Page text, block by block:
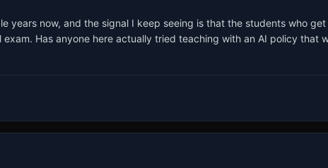
years now, and the signal I keep seeing is that the students who
Has anyone here actually tried teaching with an AI policy that